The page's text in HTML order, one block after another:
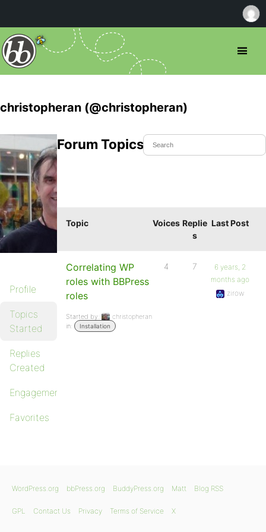
christopheran (@christopheran)
Profile
Topics
Started
Replies
Created
Engagements
Favorites
Forum Topics Started
Topic Voices Replie
s
Last Post
Correlating WP
roles with BBPress
roles
Started by:
christopheran
in:
Installation
4 7
6 years, 2
months ago
zirow
WordPress.org bbPress.org BuddyPress.org Matt Blog RSS
GPL Contact Us Privacy Terms of Service X